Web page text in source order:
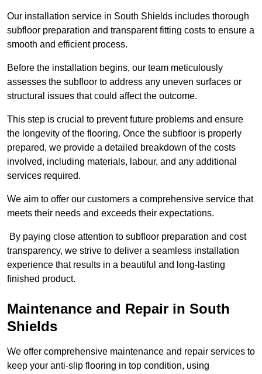
Our installation service in South Shields includes thorough
subfloor preparation and transparent fitting costs to ensure a
smooth and efficient process.
Before the installation begins, our team meticulously
assesses the subfloor to address any uneven surfaces or
structural issues that could affect the outcome.
This step is crucial to prevent future problems and ensure
the longevity of the flooring. Once the subfloor is properly
prepared, we provide a detailed breakdown of the costs
involved, including materials, labour, and any additional
services required.
We aim to offer our customers a comprehensive service that
meets their needs and exceeds their expectations.
By paying close attention to subfloor preparation and cost
transparency, we strive to deliver a seamless installation
experience that results in a beautiful and long-lasting
finished product.
Maintenance and Repair in South
Shields
We offer comprehensive maintenance and repair services to
keep your anti-slip flooring in top condition, using